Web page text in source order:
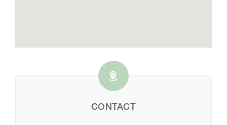
CONTACT